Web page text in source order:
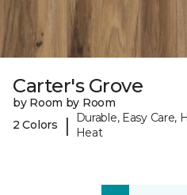
Carter's Grove
by Room by Room
2 Colors
|
Durable, Easy Care,
Heat